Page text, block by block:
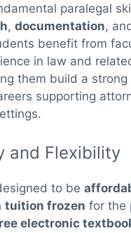
paralegal
, documentation,
benefit from
in law and
them build a strong
supporting
and Flexibility
to be
tuition frozen for the
electronic